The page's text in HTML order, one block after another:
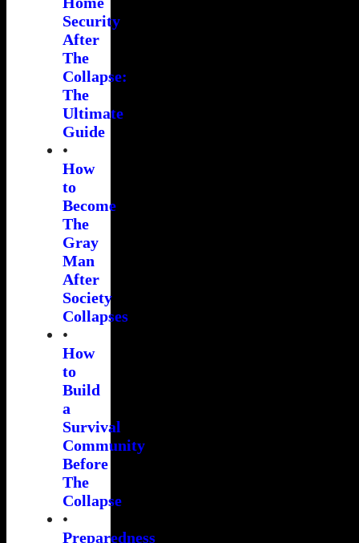
Security
After
The
Collapse:
The
Ultimate
Guide
•
How
to
Become
The
Gray
Man
After
Society
Collapses
•
How
to
Build
a
Survival
Community
Before
The
Collapse
•
Preparedness